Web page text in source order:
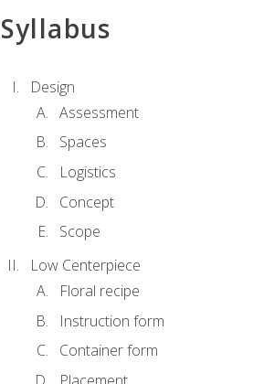
Syllabus
Design
Assessment
Spaces
Logistics
Concept
Scope
Low Centerpiece
Floral recipe
Instruction form
Container form